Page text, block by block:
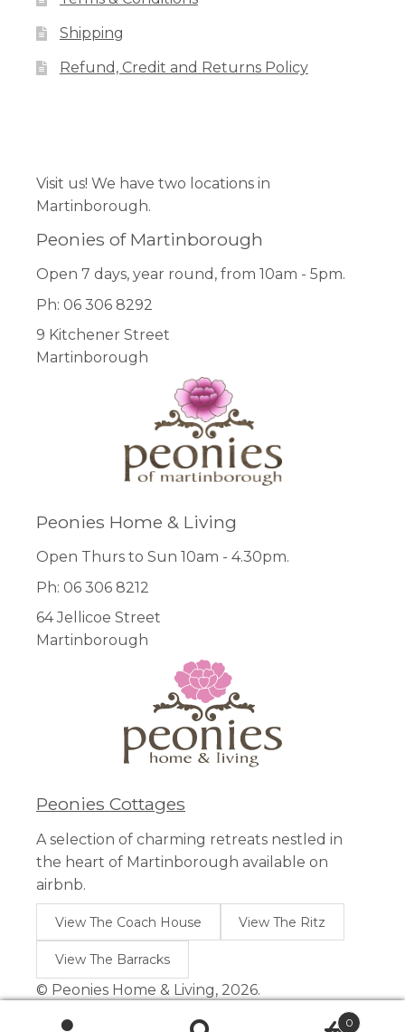
Shipping
Refund, Credit and Returns Policy
Visit us! We have two locations in
Martinborough.
Peonies of Martinborough
Open 7 days, year round, from 10am - 5pm.
Ph: 06 306 8292
9 Kitchener Street
Martinborough
Peonies Home & Living
Open Thurs to Sun 10am - 4.30pm.
Ph: 06 306 8212
64 Jellicoe Street
Martinborough
Peonies Cottages
A selection of charming retreats nestled in
the heart of Martinborough available on
airbnb.
View The Coach House View The Ritz
View The Barracks
0
© Peonies Home & Living, 2026.